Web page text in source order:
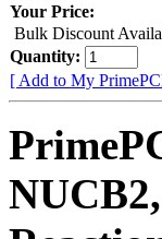
Your Price:
Bulk Discount
Quantity:
[ Add to My